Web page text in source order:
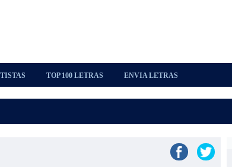
TOP 100 LETRAS ENVIA LETRAS